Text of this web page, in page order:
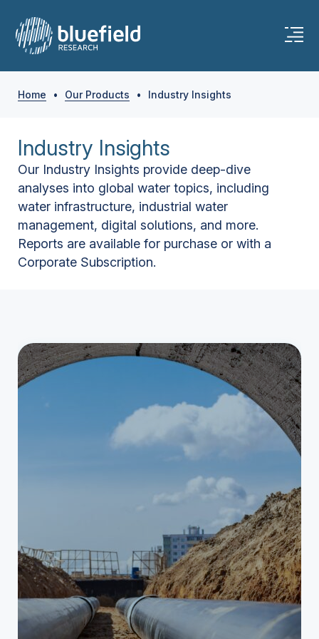
Home • Our Products • Industry Insights
Industry Insights
Our Industry Insights provide deep-dive
analyses into global water topics, including
water infrastructure, industrial water
management, digital solutions, and more.
Reports are available for purchase or with a
Corporate Subscription.